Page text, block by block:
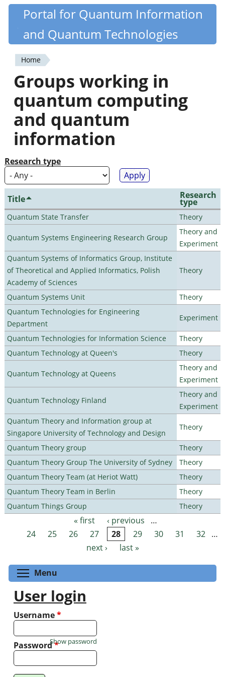
Skip
content
Quantiki
Portal for Quantum Information
and Quantum Technologies
You
are
here
Home
Groups working in
quantum computing
and quantum
information
Research type
Title Research
type
Quantum State Transfer Theory
Quantum Systems Engineering Research Group
Theory and
Experiment
Quantum Systems of Informatics Group, Institute
of Theoretical and Applied Informatics, Polish
Academy of Sciences
Theory
Quantum Systems Unit
Theory
Quantum Technologies for Engineering
Department
Experiment
Quantum Technologies for Information Science
Theory
Quantum Technology at Queen's
Theory
Quantum Technology at Queens
Theory and
Experiment
Quantum Technology Finland
Theory and
Experiment
Quantum Theory and Information group at
Singapore University of Technology and Design
Theory
Quantum Theory group
Theory
Quantum Theory Group The University of Sydney
Theory
Quantum Theory Team (at Heriot Watt)
Theory
Quantum Theory Team in Berlin
Theory
Quantum Things Group
Theory
Pages « first ‹ previous
…
24
25 26 27 28 29 30 31 32 …
next ›
last »
Menu
User login
Username*
Password*
Show password